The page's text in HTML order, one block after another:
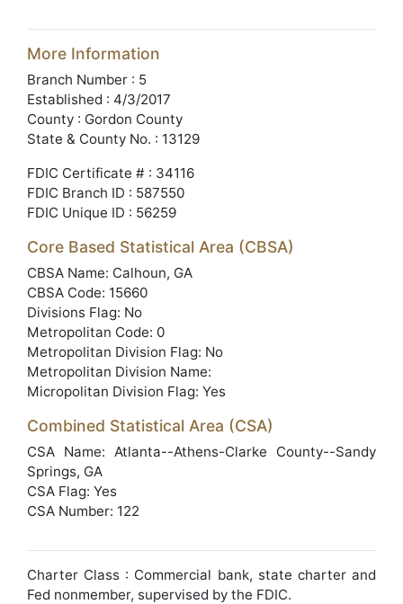
More Information
Branch Number : 5
Established : 4/3/2017
County : Gordon County
State & County No. : 13129
FDIC Certificate # : 34116
FDIC Branch ID : 587550
FDIC Unique ID : 56259
Core Based Statistical Area (CBSA)
CBSA Name: Calhoun, GA
CBSA Code: 15660
Divisions Flag: No
Metropolitan Code: 0
Metropolitan Division Flag: No
Metropolitan Division Name:
Micropolitan Division Flag: Yes
Combined Statistical Area (CSA)
CSA Name: Atlanta--Athens-Clarke County--Sandy
Springs, GA
CSA Flag: Yes
CSA Number: 122
Charter Class : Commercial bank, state charter and
Fed nonmember, supervised by the FDIC.